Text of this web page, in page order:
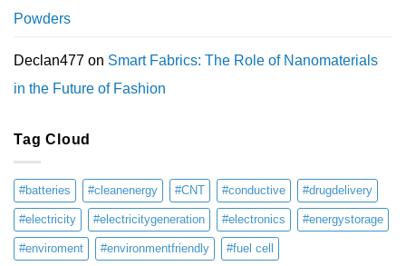
Powders
Declan477 on Smart Fabrics: The Role of Nanomaterials
in the Future of Fashion
Tag Cloud
#batteries #cleanenergy #CNT #conductive #drugdelivery
#electricity #electricitygeneration #electronics #energystorage
#enviroment #environmentfriendly #fuel cell